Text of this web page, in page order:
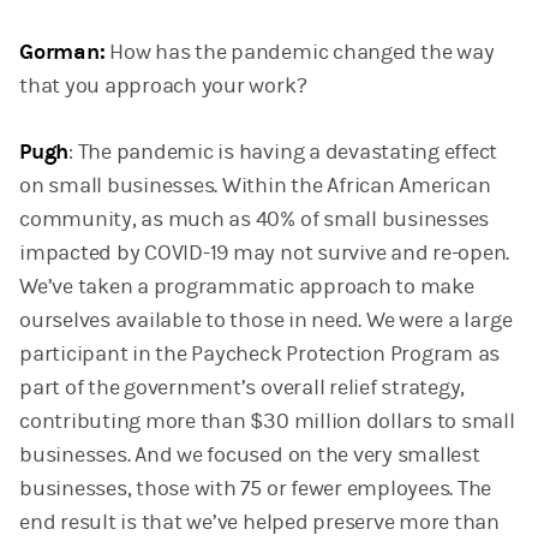
Gorman: How has the pandemic changed the way
that you approach your work?
Pugh: The pandemic is having a devastating effect
on small businesses. Within the African American
community, as much as 40% of small businesses
impacted by COVID-19 may not survive and re-open.
We’ve taken a programmatic approach to make
ourselves available to those in need. We were a large
participant in the Paycheck Protection Program as
part of the government’s overall relief strategy,
contributing more than $30 million dollars to small
businesses. And we focused on the very smallest
businesses, those with 75 or fewer employees. The
end result is that we’ve helped preserve more than